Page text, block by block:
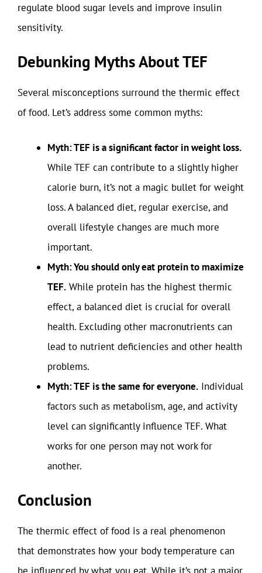
regulate blood sugar levels and improve insulin
sensitivity.
Debunking Myths About TEF
Several misconceptions surround the thermic effect
of food. Let’s address some common myths:
Myth: TEF is a significant factor in weight loss.
While TEF can contribute to a slightly higher
calorie burn, it’s not a magic bullet for weight
loss. A balanced diet, regular exercise, and
overall lifestyle changes are much more
important.
Myth: You should only eat protein to maximize
TEF. While protein has the highest thermic
effect, a balanced diet is crucial for overall
health. Excluding other macronutrients can
lead to nutrient deficiencies and other health
problems.
Myth: TEF is the same for everyone. Individual
factors such as metabolism, age, and activity
level can significantly influence TEF. What
works for one person may not work for
another.
Conclusion
The thermic effect of food is a real phenomenon
that demonstrates how your body temperature can